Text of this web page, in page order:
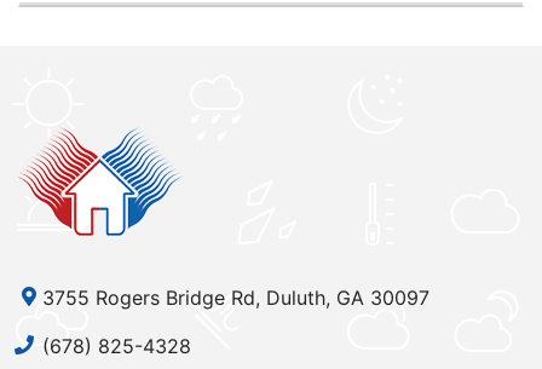
3755 Rogers Bridge Rd, Duluth, GA 30097
(678) 825-4328